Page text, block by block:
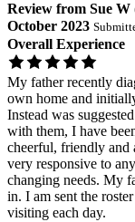
Review from Sue W
October 2023
Overall Experience
My father recently
own home and
Instead was
with them, I have
cheerful, friendly and
very responsive to
changing needs. My
in. I am sent the
visiting each day.